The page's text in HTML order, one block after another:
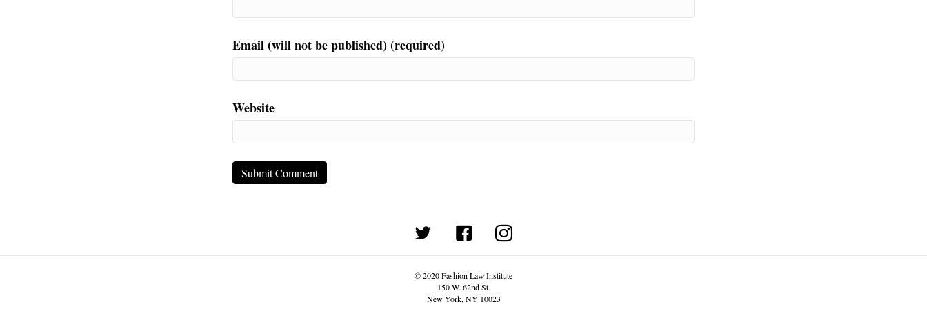
Email (will not be published) (required)
Website
(opens in new tab)
© 2020 Fashion Law Institute
150 W. 62nd St.
New York, NY 10023